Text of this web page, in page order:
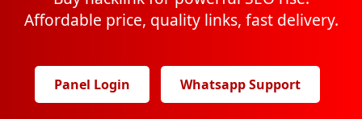
Affordable price, quality links, fast delivery.
Panel Login Whatsapp Support